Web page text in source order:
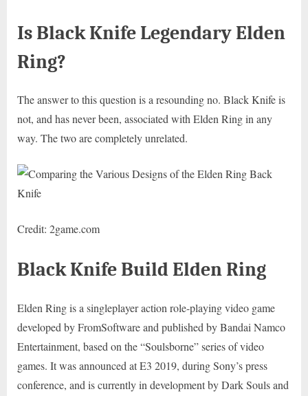
Is Black Knife Legendary Elden
Ring?
The answer to this question is a resounding no. Black Knife is
not, and has never been, associated with Elden Ring in any
way. The two are completely unrelated.
Credit: 2game.com
Black Knife Build Elden Ring
Elden Ring is a singleplayer action role-playing video game
developed by FromSoftware and published by Bandai Namco
Entertainment, based on the “Soulsborne” series of video
games. It was announced at E3 2019, during Sony’s press
conference, and is currently in development by Dark Souls and